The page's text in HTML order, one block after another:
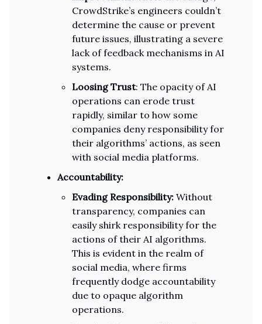
CrowdStrike’s engineers couldn’t
determine the cause or prevent
future issues, illustrating a severe
lack of feedback mechanisms in AI
systems.
Loosing Trust: The opacity of AI
operations can erode trust
rapidly, similar to how some
companies deny responsibility for
their algorithms’ actions, as seen
with social media platforms.
Accountability:
Evading Responsibility: Without
transparency, companies can
easily shirk responsibility for the
actions of their AI algorithms.
This is evident in the realm of
social media, where firms
frequently dodge accountability
due to opaque algorithm
operations.